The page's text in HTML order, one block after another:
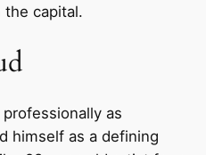
the capital.
as
himself as a defining